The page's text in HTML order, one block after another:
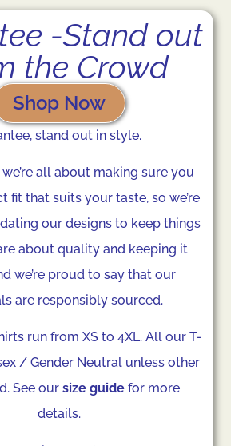
-Stand out
the Crowd
stand out in style.
we’re all about making sure you
fit that suits your taste, so we’re
our designs to keep things
about quality and keeping it
we’re proud to say that our
are responsibly sourced.
run from XS to 4XL. All our T-
/ Gender Neutral unless other
See our size guidefor more
details.
Shop Now